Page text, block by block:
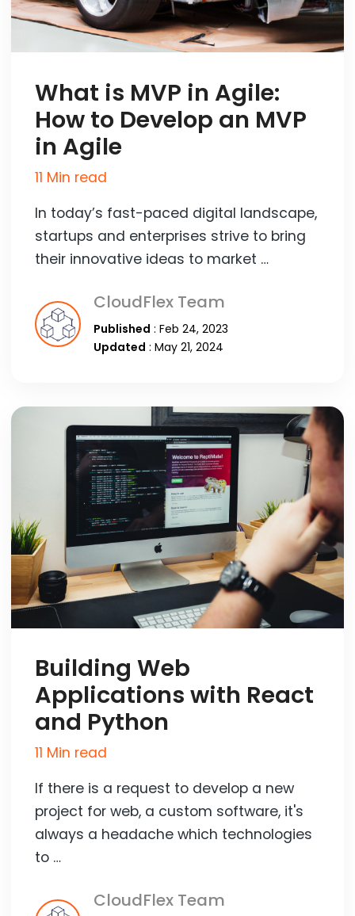
What is MVP in Agile:
How to Develop an MVP
in Agile
11 Min read
In today’s fast-paced digital landscape,
startups and enterprises strive to bring
their innovative ideas to market …
CloudFlex Team
Published : Feb 24, 2023
Updated : May 21, 2024
Building Web
Applications with React
and Python
11 Min read
If there is a request to develop a new
project for web, a custom software, it's
always a headache which technologies
to …
CloudFlex Team